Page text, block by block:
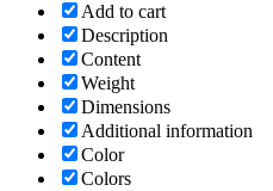
Add to cart
Description
Content
Weight
Dimensions
Additional information
Color
Colors